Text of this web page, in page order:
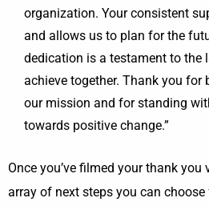
organization. Your consistent
and allows us to plan for the
dedication is a testament to the
achieve together. Thank you for
our mission and for standing
towards positive change.”
Once you’ve filmed your thank you
array of next steps you can